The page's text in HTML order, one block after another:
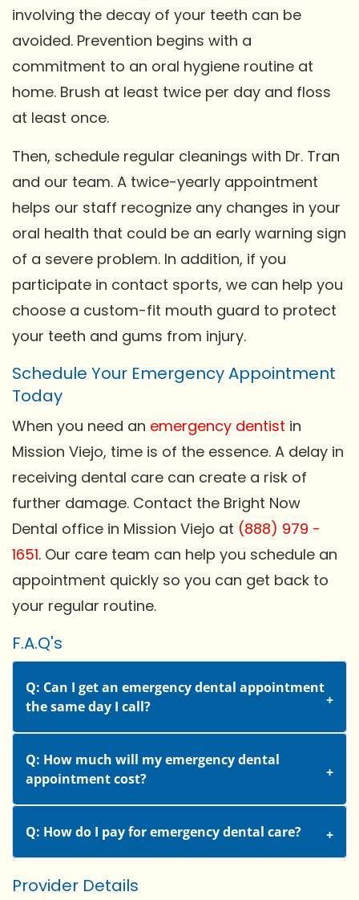
involving the decay of your teeth can be
avoided. Prevention begins with a
commitment to an oral hygiene routine at
home. Brush at least twice per day and floss
at least once.
Then, schedule regular cleanings with Dr. Tran
and our team. A twice-yearly appointment
helps our staff recognize any changes in your
oral health that could be an early warning sign
of a severe problem. In addition, if you
participate in contact sports, we can help you
choose a custom-fit mouth guard to protect
your teeth and gums from injury.
Schedule Your Emergency Appointment
Today
When you need an emergency dentist in
Mission Viejo, time is of the essence. A delay in
receiving dental care can create a risk of
further damage. Contact the Bright Now
Dental office in Mission Viejo at (888) 979 -
1651. Our care team can help you schedule an
appointment quickly so you can get back to
your regular routine.
F.A.Q's
Q: Can I get an emergency dental appointment
the same day I call?
Q: How much will my emergency dental
appointment cost?
Q: How do I pay for emergency dental care?
Provider Details